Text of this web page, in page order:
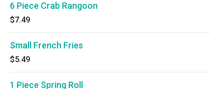
6 Piece Crab Rangoon
$7.49
Small French Fries
$5.49
1 Piece Spring Roll